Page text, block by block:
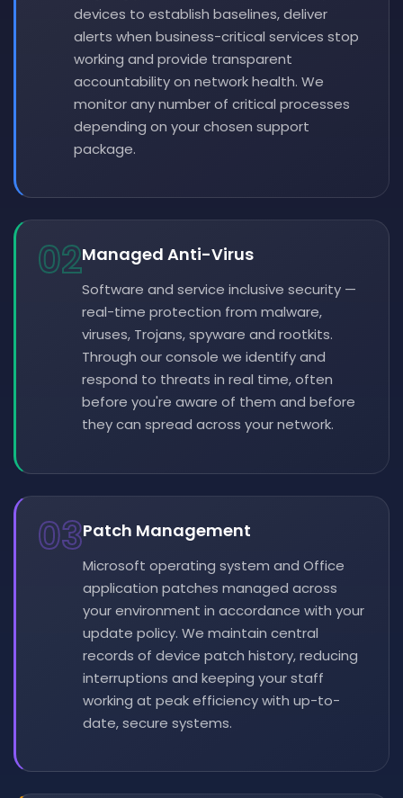
devices to establish baselines, deliver
alerts when business-critical services stop
working and provide transparent
accountability on network health. We
monitor any number of critical processes
depending on your chosen support
package.
02Managed Anti-Virus
Software and service inclusive security —
real-time protection from malware,
viruses, Trojans, spyware and rootkits.
Through our console we identify and
respond to threats in real time, often
before you're aware of them and before
they can spread across your network.
03Patch Management
Microsoft operating system and Office
application patches managed across
your environment in accordance with your
update policy. We maintain central
records of device patch history, reducing
interruptions and keeping your staff
working at peak efficiency with up-to-
date, secure systems.